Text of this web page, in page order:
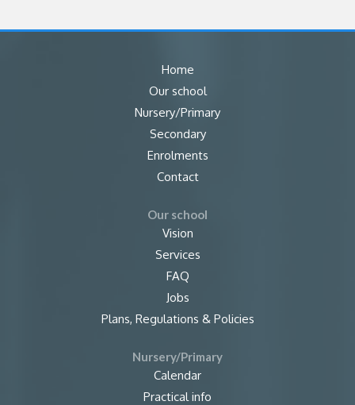
Home
Our school
Nursery/Primary
Secondary
Enrolments
Contact
Our school
Vision
Services
FAQ
Jobs
Plans, Regulations & Policies
Nursery/Primary
Calendar
Practical info